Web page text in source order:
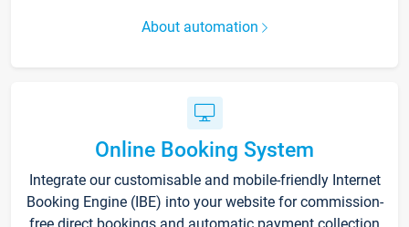
About automation
Online Booking System
Integrate our customisable and mobile-friendly Internet
Booking Engine (IBE) into your website for commission-